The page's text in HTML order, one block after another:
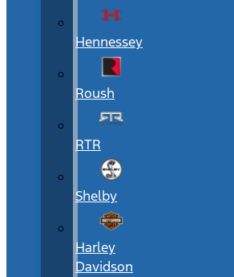
Hennessey
Roush
RTR
Shelby
Harley
Davidson